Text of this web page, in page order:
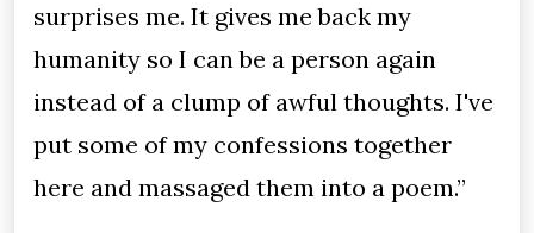
surprises me. It gives me back my
humanity so I can be a person again
instead of a clump of awful thoughts. I've
put some of my confessions together
here and massaged them into a poem.”